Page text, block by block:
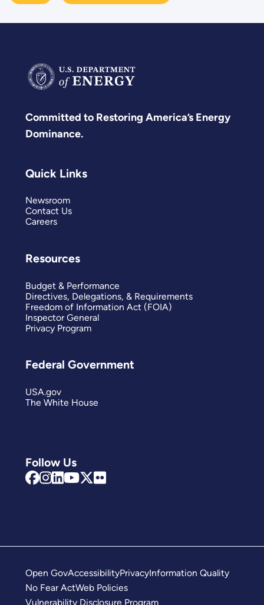
Committed to Restoring America’s Energy
Dominance.
Follow Us
Quick Links
Newsroom
Contact Us
Careers
Resources
Budget & Performance
Directives, Delegations, & Requirements
Freedom of Information Act (FOIA)
Inspector General
Privacy Program
Federal Government
USA.gov
The White House
Open GovAccessibilityPrivacyInformation Quality
No Fear ActWeb Policies
Vulnerability Disclosure Program